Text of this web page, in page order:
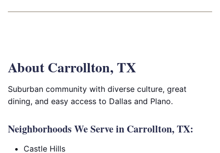
About Carrollton, TX
Suburban community with diverse culture, great
dining, and easy access to Dallas and Plano.
Neighborhoods We Serve in Carrollton, TX:
Castle Hills